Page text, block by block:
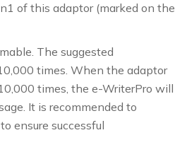
of this adaptor (marked on the
The suggested
times. When the adaptor
times, the e-WriterPro will
It is recommended to
ensure successful